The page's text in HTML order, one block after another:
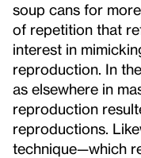
soup cans for
of repetition that
interest in
reproduction. In
as elsewhere in
reproduction
reproductions.
technique—which